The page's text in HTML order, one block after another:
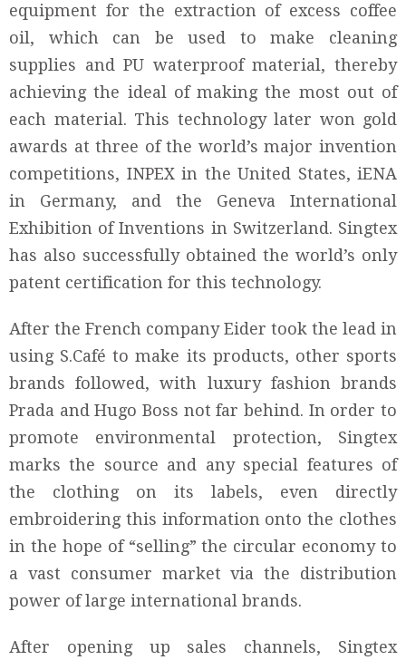
equipment for the extraction of excess coffee
oil, which can be used to make cleaning
supplies and PU waterproof material, thereby
achieving the ideal of making the most out of
each material. This technology later won gold
awards at three of the world’s major invention
competitions, INPEX in the United States, iENA
in Germany, and the Geneva International
Exhibition of Inventions in Switzerland. Singtex
has also successfully obtained the world’s only
patent certification for this technology.
After the French company Eider took the lead in
using S.Café to make its products, other sports
brands followed, with luxury fashion brands
Prada and Hugo Boss not far behind. In order to
promote environmental protection, Singtex
marks the source and any special features of
the clothing on its labels, even directly
embroidering this information onto the clothes
in the hope of “selling” the circular economy to
a vast consumer market via the distribution
power of large international brands.
After opening up sales channels, Singtex